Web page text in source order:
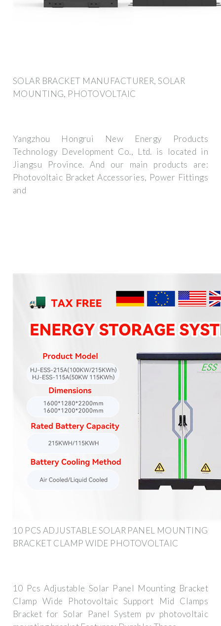
SOLAR BRACKET MANUFACTURER, SOLAR
MOUNTING, PHOTOVOLTAIC
Yangzhou Hongrui New Energy Products
Technology Development Co., Ltd. is located in
Jiangsu Province. And our main products are:
Photovoltaic Bracket Accessories, Power Fittings
and
10 PCS ADJUSTABLE SOLAR PANEL MOUNTING
BRACKET CLAMP WIDE PHOTOVOLTAIC
10 Pcs Adjustable Solar Panel Mounting Bracket
Clamp Wide Photovoltaic Support Mid Clamps
Bracket for Solar Panel System pv photovoltaic